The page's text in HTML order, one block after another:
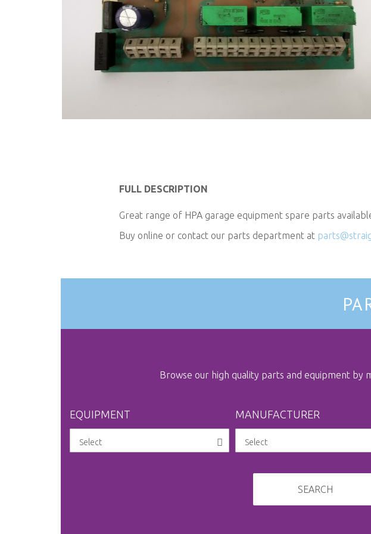
FULL DESCRIPTION
Great range of HPA garage equipment spare parts
Buy online or contact our parts department at
Browse our high quality parts and equipment by
EQUIPMENT MANUFACTURER
SEARCH